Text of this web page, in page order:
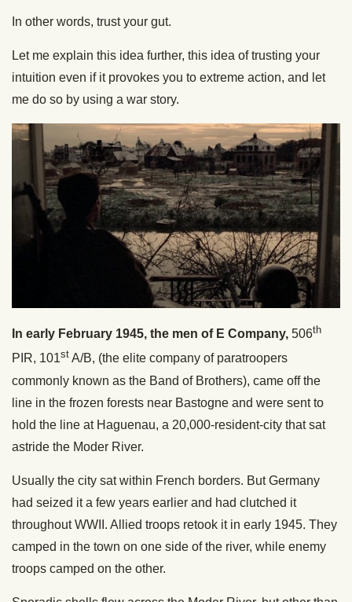
In other words, trust your gut.
Let me explain this idea further, this idea of trusting your
intuition even if it provokes you to extreme action, and let
me do so by using a war story.
In early February 1945, the men of E Company, 506th
PIR, 101st A/B, (the elite company of paratroopers
commonly known as the Band of Brothers), came off the
line in the frozen forests near Bastogne and were sent to
hold the line at Haguenau, a 20,000-resident-city that sat
astride the Moder River.
Usually the city sat within French borders. But Germany
had seized it a few years earlier and had clutched it
throughout WWII. Allied troops retook it in early 1945. They
camped in the town on one side of the river, while enemy
troops camped on the other.